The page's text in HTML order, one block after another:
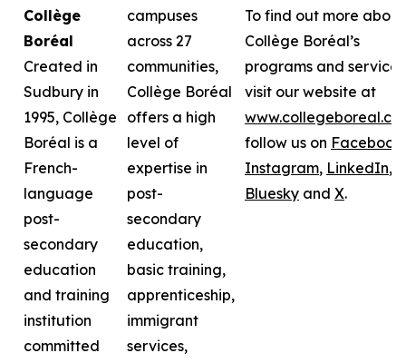
Collège
Boréal
Created in
Sudbury in
1995, Collège
Boréal is a
French-
language
post-
secondary
education
and training
institution
committed
campuses
across 27
communities,
Collège Boréal
offers a high
level of
expertise in
post-
secondary
education,
basic training,
apprenticeship,
immigrant
services,
To find out more about
Collège Boréal’s
programs and
visit our website at
www.collegeboreal.ca
follow us on Facebook
Instagram, LinkedIn,
Bluesky and X.